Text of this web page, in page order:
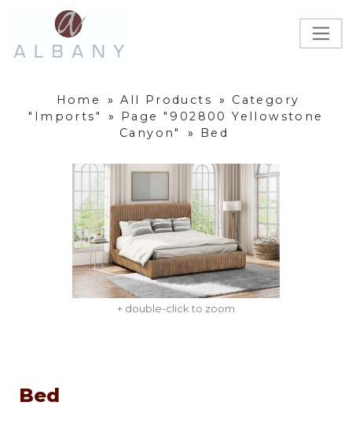
Home » All Products »
Category
"Imports"
»
Page "902800 Yellowstone
Canyon"
» Bed
+ double-click to zoom
Bed